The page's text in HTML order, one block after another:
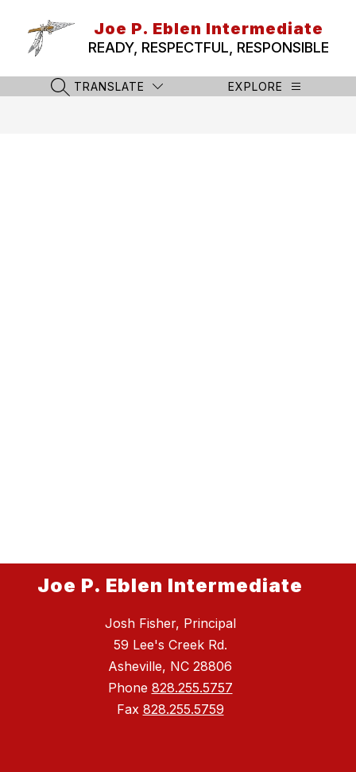
content
Joe P. Eblen Intermediate
READY, RESPECTFUL, RESPONSIBLE
SEARCH SITE
TRANSLATE EXPLORE
Joe P. Eblen Intermediate
Josh Fisher, Principal
59 Lee's Creek Rd.
Asheville, NC 28806
Phone 828.255.5757
Fax 828.255.5759